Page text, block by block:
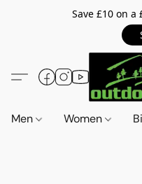
Save £10 on a
Men Women